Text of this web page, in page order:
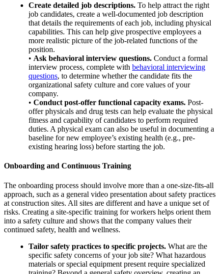
Create detailed job descriptions. To help attract the right
job candidates, create a well-documented job description
that details the requirements of each job, including physical
capabilities. This can help give prospective employees a
more realistic picture of the job-related functions of the
position.
• Ask behavioral interview questions. Conduct a formal
interview process, complete with behavioral interviewing
questions, to determine whether the candidate fits the
organizational safety culture and core values of your
company.
• Conduct post-offer functional capacity exams. Post-
offer physicals and drug tests can help evaluate the physical
fitness and capability of candidates to perform required
duties. A physical exam can also be useful in documenting a
baseline for new employee’s existing health (e.g., pre-
existing hearing loss) before starting the job.
Onboarding and Continuous Training
The onboarding process should involve more than a one-size-fits-all
approach, such as a general video presentation about safety practices
at construction sites. All sites are different and have a unique set of
risks. Creating a site-specific training for workers helps orient them
into a safety culture and shows that the company values their
continued safety, health and wellness.
Tailor safety practices to specific projects. What are the
specific safety concerns of your job site? What hazardous
materials or special equipment present require specialized